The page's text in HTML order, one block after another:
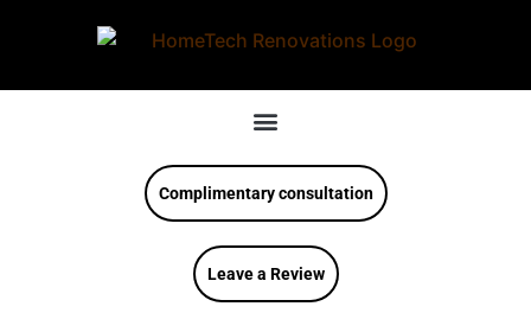
Complimentary consultation
Leave a Review